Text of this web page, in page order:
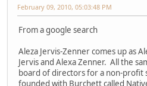
February 09, 2010, 05:03:48 PM
From a google search
Aleza Jervis-Zenner comes up as
Jervis and Alexa Zenner. All the
board of directors for a non-profit
founded with Burchett called